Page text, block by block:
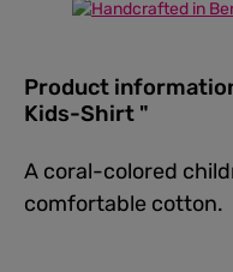
Product
Kids-Shirt "
A coral-colored
comfortable cotton.